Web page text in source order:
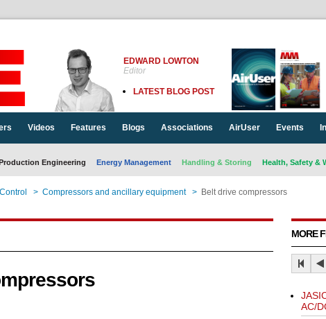
EDWARD LOWTON
Editor
LATEST BLOG POST
Videos Features Blogs Associations AirUser Events
Engineering Energy Management Handling & Storing Health, Safety &
> Compressors and ancillary equipment > Belt drive compressors
MORE
AC/